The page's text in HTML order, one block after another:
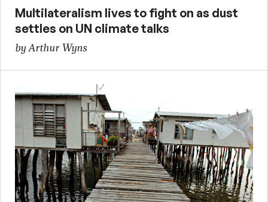
Multilateralism lives to fight on as dust
settles on UN climate talks
by Arthur Wyns